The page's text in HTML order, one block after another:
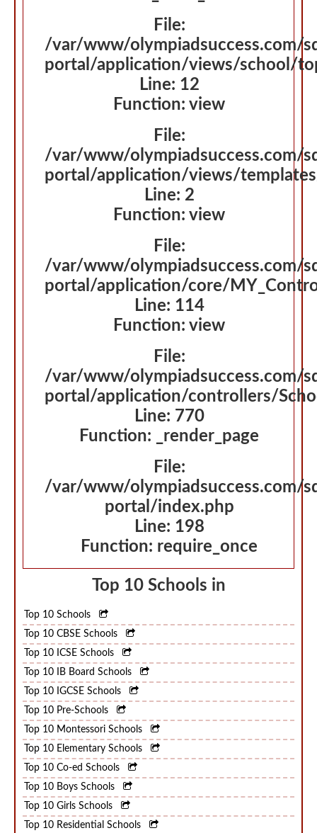
File:
/var/www/olympiadsuccess.com/
portal/application/views/school/
Line: 12
Function: view
File:
/var/www/olympiadsuccess.com/
portal/application/views/
Line: 2
Function: view
File:
/var/www/olympiadsuccess.com/
portal/application/core/
Line: 114
Function: view
File:
/var/www/olympiadsuccess.com/
portal/application/controllers/
Line: 770
Function: _render_page
File:
/var/www/olympiadsuccess.com/
portal/index.php
Line: 198
Function: require_once
Top 10 Schools in
Top 10 Schools
Top 10 CBSE Schools
Top 10 ICSE Schools
Top 10 IB Board Schools
Top 10 IGCSE Schools
Top 10 Pre-Schools
Top 10 Montessori Schools
Top 10 Elementary Schools
Top 10 Co-ed Schools
Top 10 Boys Schools
Top 10 Girls Schools
Top 10 Residential Schools